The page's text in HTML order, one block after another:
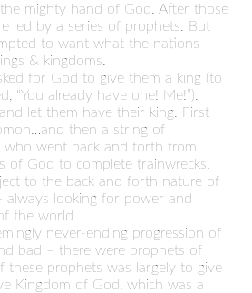
mighty hand of God. After those
led by a series of prophets. But
to want what the nations
& kingdoms.
for God to give them a king (to
“You already have one! Me!”).
let them have their king. First
then a string of
who went back and forth from
of God to complete trainwrecks.
to the back and forth nature of
always looking for power and
the world.
never-ending progression of
bad – there were prophets of
these prophets was largely to give
Kingdom of God, which was a